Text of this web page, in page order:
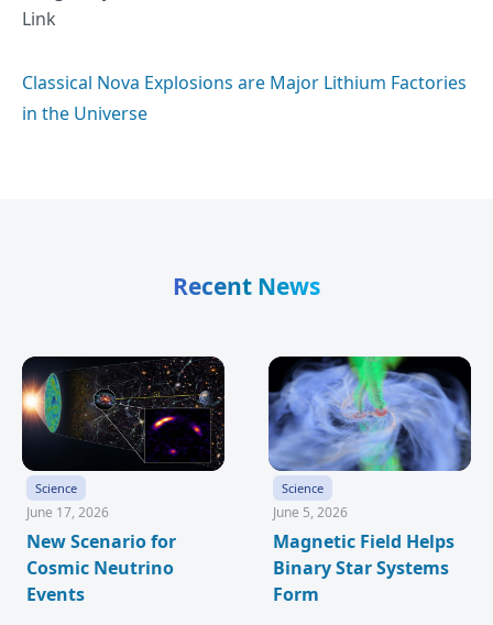
Link
Classical Nova Explosions are Major Lithium Factories
in the Universe
Recent News
Science
June 17, 2026
New Scenario for
Cosmic Neutrino
Events
Science
June 5, 2026
Magnetic Field Helps
Binary Star Systems
Form